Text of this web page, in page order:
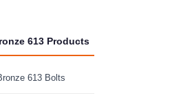
613 Products
613 Bolts